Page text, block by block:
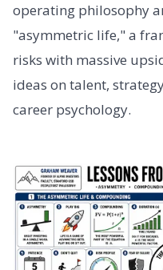
operating philosophy
"asymmetric life," a
risks with massive
ideas on talent,
career psychology.